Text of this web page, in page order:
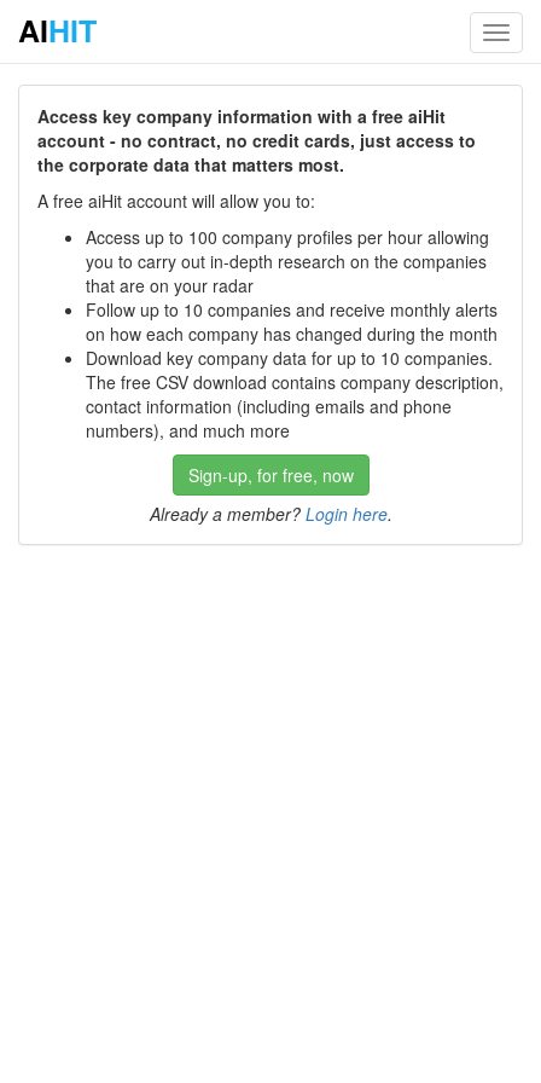
AIHIT
Access key company information with a free aiHit
account - no contract, no credit cards, just access to
the corporate data that matters most.
A free aiHit account will allow you to:
Access up to 100 company profiles per hour allowing
you to carry out in-depth research on the companies
that are on your radar
Follow up to 10 companies and receive monthly alerts
on how each company has changed during the month
Download key company data for up to 10 companies.
The free CSV download contains company description,
contact information (including emails and phone
numbers), and much more
Sign-up, for free, now
Already a member? Login here.